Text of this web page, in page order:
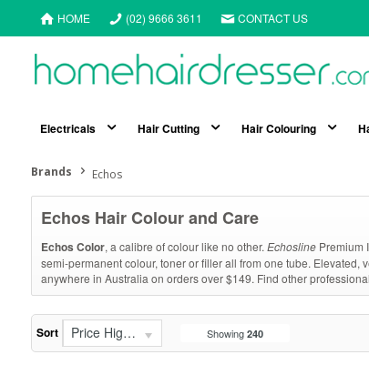
HOME (02) 9666 3611 CONTACT US
Electricals Hair Cutting Hair Colouring
Brands Echos
Echos Hair Colour and Care
Echos Color, a calibre of colour like no other. EchoslinePremium
semi-permanent colour, toner or filler all from one tube. Elevated,
anywhere in Australia on orders over $149. Find other professional
Sort Price High - Low Showing 240